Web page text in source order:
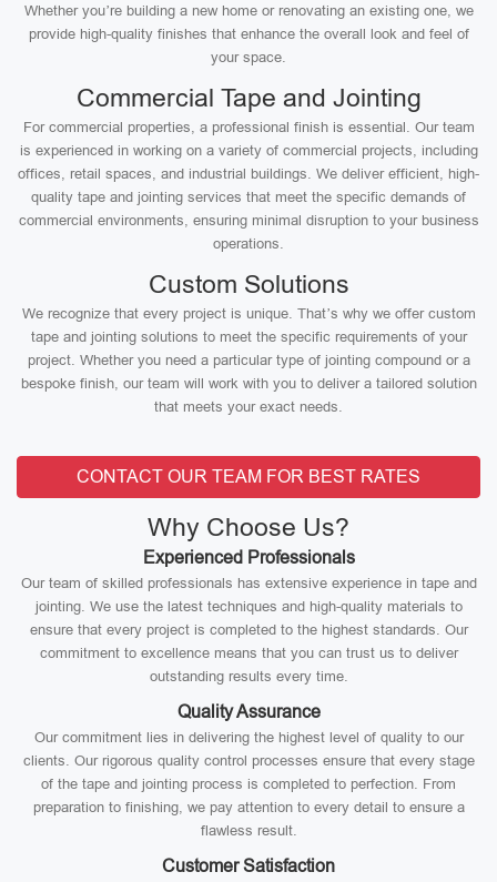
Whether you’re building a new home or renovating an existing one, we
provide high-quality finishes that enhance the overall look and feel of
your space.
Commercial Tape and Jointing
For commercial properties, a professional finish is essential. Our team
is experienced in working on a variety of commercial projects, including
offices, retail spaces, and industrial buildings. We deliver efficient, high-
quality tape and jointing services that meet the specific demands of
commercial environments, ensuring minimal disruption to your business
operations.
Custom Solutions
We recognize that every project is unique. That’s why we offer custom
tape and jointing solutions to meet the specific requirements of your
project. Whether you need a particular type of jointing compound or a
bespoke finish, our team will work with you to deliver a tailored solution
that meets your exact needs.
CONTACT OUR TEAM FOR BEST RATES
Why Choose Us?
Experienced Professionals
Our team of skilled professionals has extensive experience in tape and
jointing. We use the latest techniques and high-quality materials to
ensure that every project is completed to the highest standards. Our
commitment to excellence means that you can trust us to deliver
outstanding results every time.
Quality Assurance
Our commitment lies in delivering the highest level of quality to our
clients. Our rigorous quality control processes ensure that every stage
of the tape and jointing process is completed to perfection. From
preparation to finishing, we pay attention to every detail to ensure a
flawless result.
Customer Satisfaction